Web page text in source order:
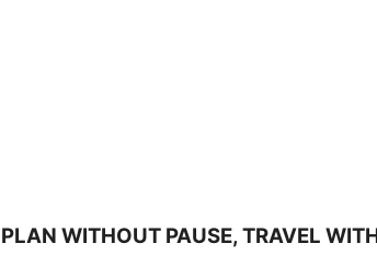
PLAN WITHOUT PAUSE, TRAVEL